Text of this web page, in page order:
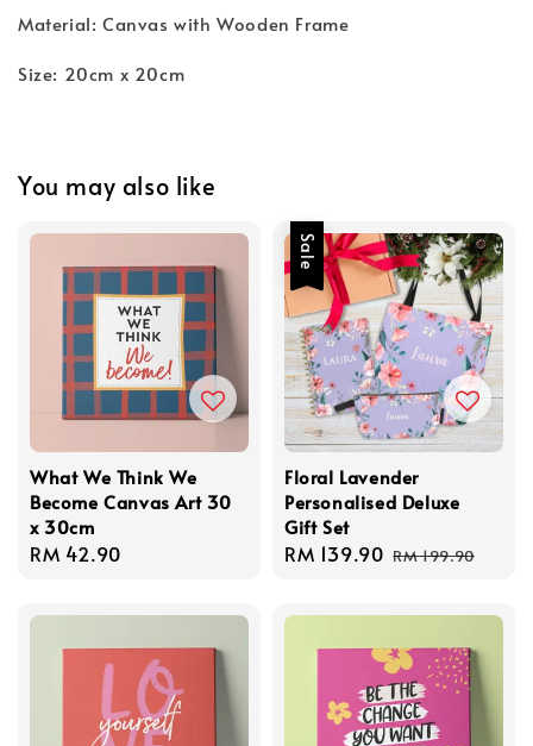
Material: Canvas with Wooden Frame
Size: 20cm x 20cm
You may also like
What We Think We
Become Canvas Art 30
x 30cm
Regular
RM 42.90
Sale
Floral Lavender
Personalised Deluxe
Gift Set
Sale
RM 139.90 Regular
RM 199.90